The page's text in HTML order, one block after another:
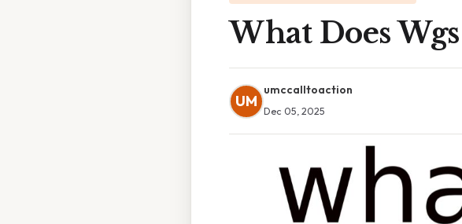
What Does
UM
umccalltoaction
Dec 05, 2025